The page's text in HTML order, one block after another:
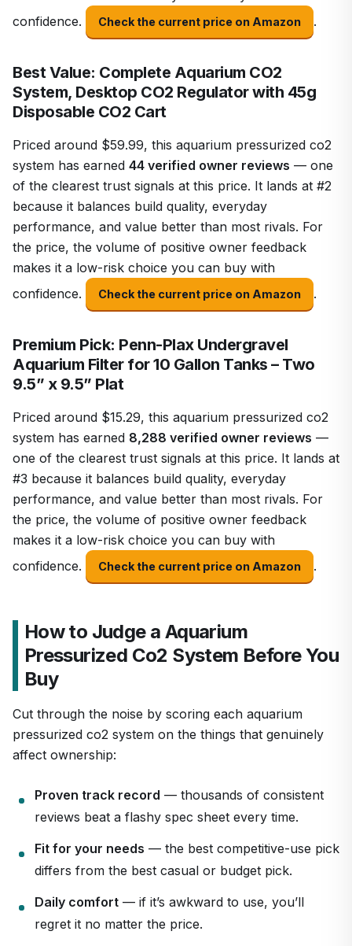
confidence.
Check the current price on Amazon .
Best Value: Complete Aquarium CO2
System, Desktop CO2 Regulator with 45g
Disposable CO2 Cart
Priced around $59.99, this aquarium pressurized co2
system has earned 44 verified owner reviews — one
of the clearest trust signals at this price. It lands at #2
because it balances build quality, everyday
performance, and value better than most rivals. For
the price, the volume of positive owner feedback
makes it a low-risk choice you can buy with
confidence.
Check the current price on Amazon .
Premium Pick: Penn-Plax Undergravel
Aquarium Filter for 10 Gallon Tanks – Two
9.5” x 9.5” Plat
Priced around $15.29, this aquarium pressurized co2
system has earned 8,288 verified owner reviews —
one of the clearest trust signals at this price. It lands at
#3 because it balances build quality, everyday
performance, and value better than most rivals. For
the price, the volume of positive owner feedback
makes it a low-risk choice you can buy with
confidence.
Check the current price on Amazon .
How to Judge a Aquarium
Pressurized Co2 System Before You
Buy
Cut through the noise by scoring each aquarium
pressurized co2 system on the things that genuinely
affect ownership:
Proven track record — thousands of consistent
reviews beat a flashy spec sheet every time.
Fit for your needs — the best competitive-use pick
differs from the best casual or budget pick.
Daily comfort — if it’s awkward to use, you’ll
regret it no matter the price.